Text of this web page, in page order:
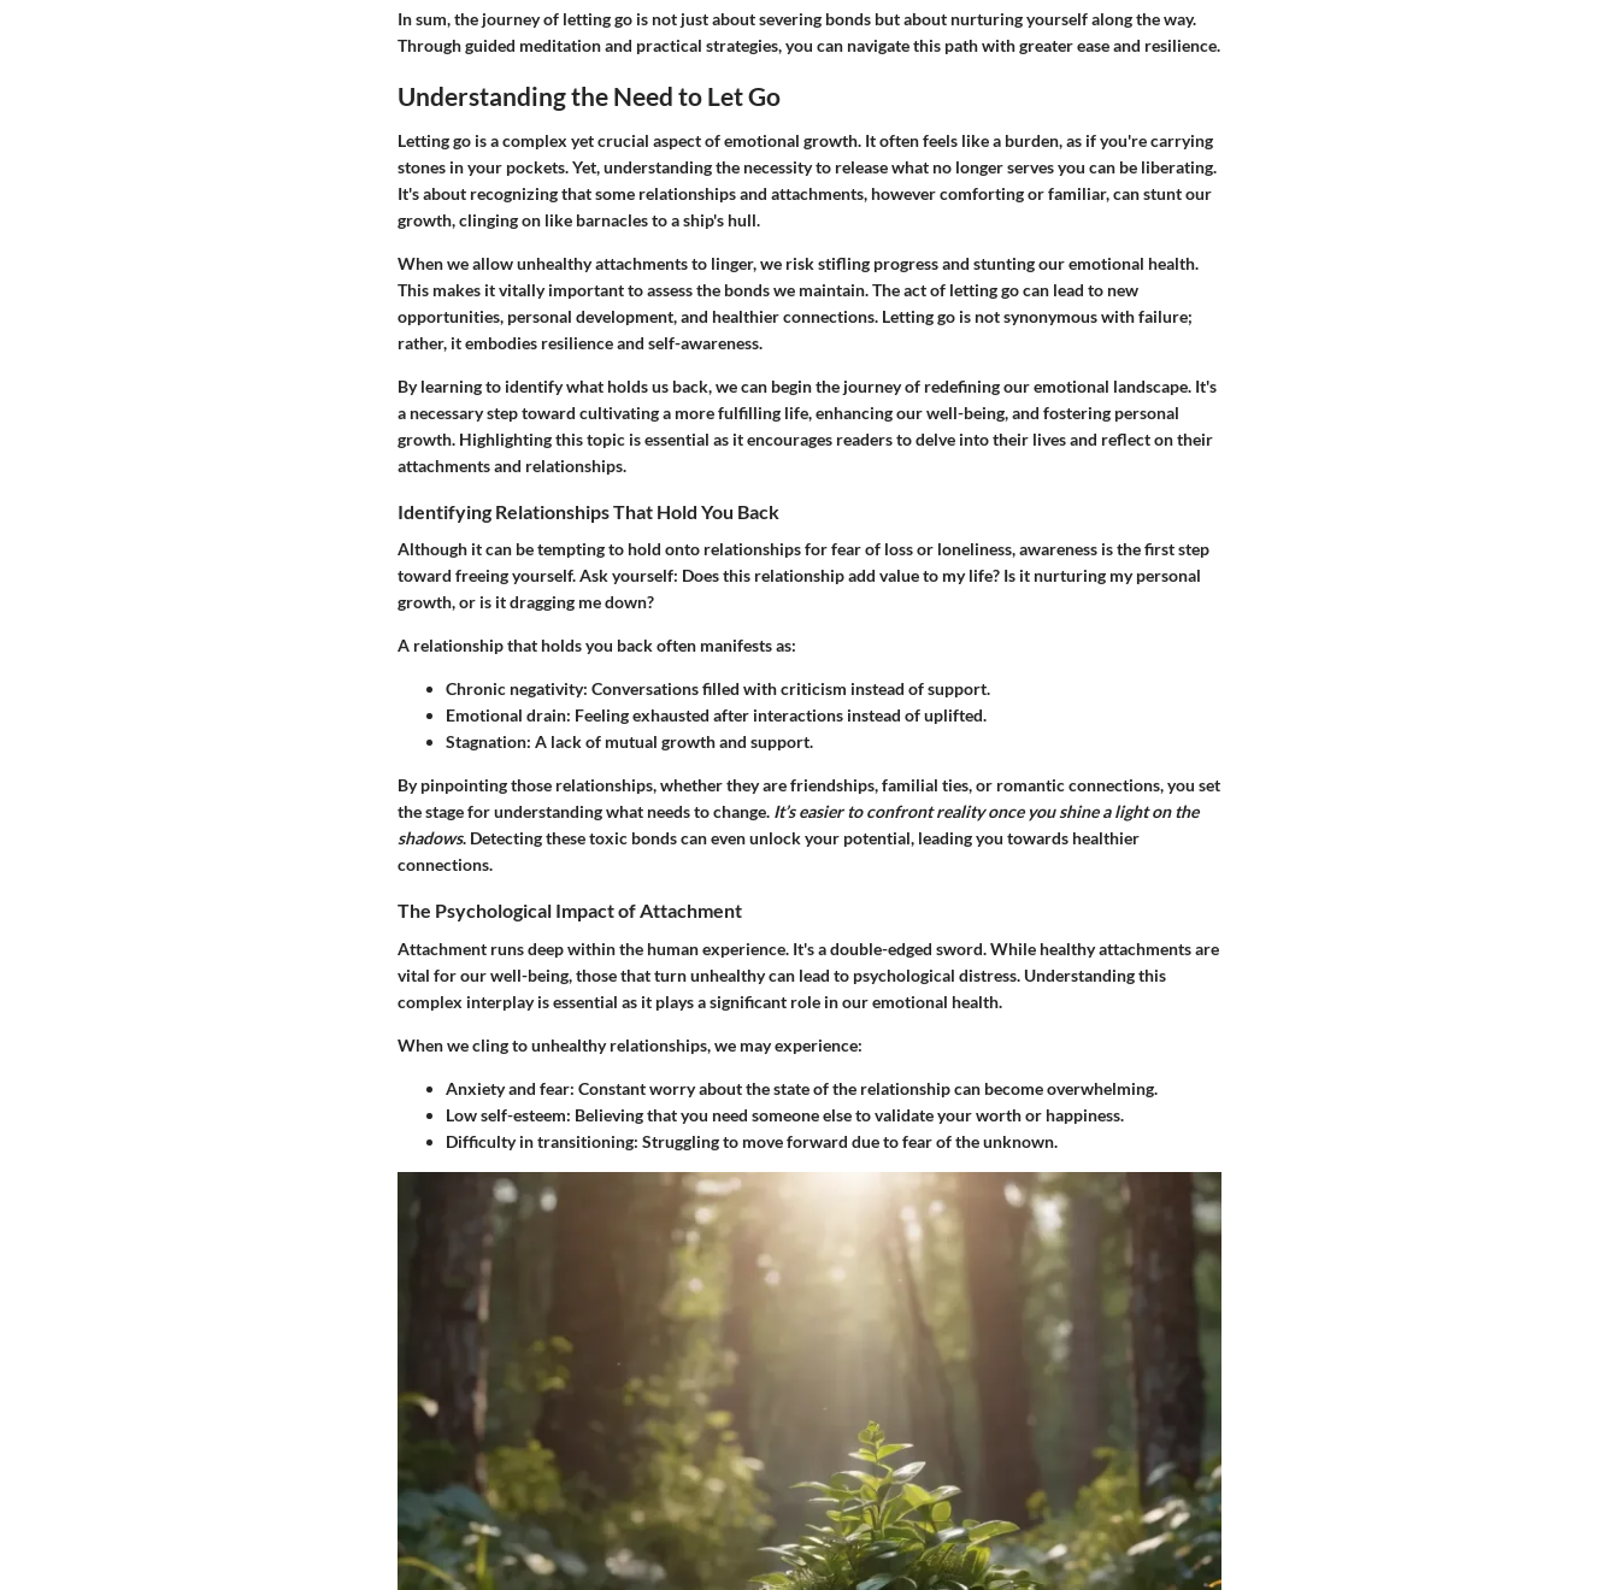
In sum, the journey of letting go is not just about severing bonds but about nurturing yourself along the way.
Through guided meditation and practical strategies, you can navigate this path with greater ease and resilience.
Understanding the Need to Let Go
Letting go is a complex yet crucial aspect of emotional growth. It often feels like a burden, as if you're carrying
stones in your pockets. Yet, understanding the necessity to release what no longer serves you can be liberating.
It's about recognizing that some relationships and attachments, however comforting or familiar, can stunt our
growth, clinging on like barnacles to a ship's hull.
When we allow unhealthy attachments to linger, we risk stifling progress and stunting our emotional health.
This makes it vitally important to assess the bonds we maintain. The act of letting go can lead to new
opportunities, personal development, and healthier connections. Letting go is not synonymous with failure;
rather, it embodies resilience and self-awareness.
By learning to identify what holds us back, we can begin the journey of redefining our emotional landscape. It's
a necessary step toward cultivating a more fulfilling life, enhancing our well-being, and fostering personal
growth. Highlighting this topic is essential as it encourages readers to delve into their lives and reflect on their
attachments and relationships.
Identifying Relationships That Hold You Back
Although it can be tempting to hold onto relationships for fear of loss or loneliness, awareness is the first step
toward freeing yourself. Ask yourself: Does this relationship add value to my life? Is it nurturing my personal
growth, or is it dragging me down?
A relationship that holds you back often manifests as:
Chronic negativity: Conversations filled with criticism instead of support.
Emotional drain: Feeling exhausted after interactions instead of uplifted.
Stagnation: A lack of mutual growth and support.
By pinpointing those relationships, whether they are friendships, familial ties, or romantic connections, you set
the stage for understanding what needs to change. It’s easier to confront reality once you shine a light on the
shadows. Detecting these toxic bonds can even unlock your potential, leading you towards healthier
connections.
The Psychological Impact of Attachment
Attachment runs deep within the human experience. It's a double-edged sword. While healthy attachments are
vital for our well-being, those that turn unhealthy can lead to psychological distress. Understanding this
complex interplay is essential as it plays a significant role in our emotional health.
When we cling to unhealthy relationships, we may experience:
Anxiety and fear: Constant worry about the state of the relationship can become overwhelming.
Low self-esteem: Believing that you need someone else to validate your worth or happiness.
Difficulty in transitioning: Struggling to move forward due to fear of the unknown.